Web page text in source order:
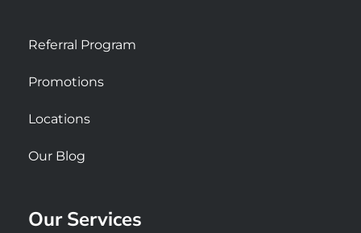
Referral Program
Promotions
Locations
Our Blog
Our Services